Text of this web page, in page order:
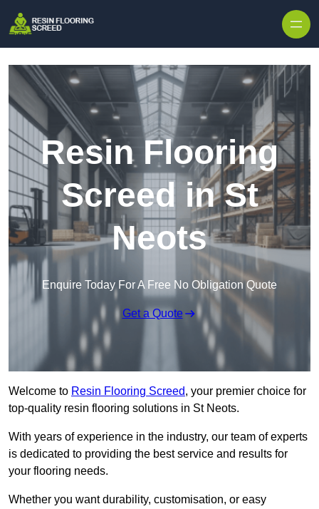
Resin Flooring
Screed in St
Neots
Enquire Today For A Free No Obligation Quote
Get a Quote
Welcome to Resin Flooring Screed, your premier choice for
top-quality resin flooring solutions in St Neots.
With years of experience in the industry, our team of experts
is dedicated to providing the best service and results for
your flooring needs.
Whether you want durability, customisation, or easy